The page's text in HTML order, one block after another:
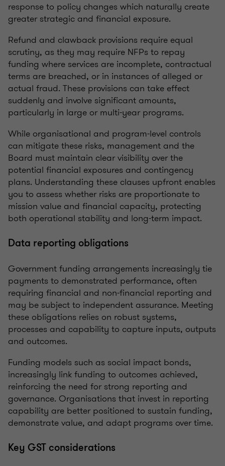
response to policy changes which naturally create
greater strategic and financial exposure.
Refund and clawback provisions require equal
scrutiny, as they may require NFPs to repay
funding where services are incomplete, contractual
terms are breached, or in instances of alleged or
actual fraud. These provisions can take effect
suddenly and involve significant amounts,
particularly in large or multi-year programs.
While organisational and program‑level controls
can mitigate these risks, management and the
Board must maintain clear visibility over the
potential financial exposures and contingency
plans. Understanding these clauses upfront enables
you to assess whether risks are proportionate to
mission value and financial capacity, protecting
both operational stability and long-term impact.
Data reporting obligations
Government funding arrangements increasingly tie
payments to demonstrated performance, often
requiring financial and non‑financial reporting and
may be subject to independent assurance. Meeting
these obligations relies on robust systems,
processes and capability to capture inputs, outputs
and outcomes.
Funding models such as social impact bonds,
increasingly link funding to outcomes achieved,
reinforcing the need for strong reporting and
governance. Organisations that invest in reporting
capability are better positioned to sustain funding,
demonstrate value, and adapt programs over time.
Key GST considerations